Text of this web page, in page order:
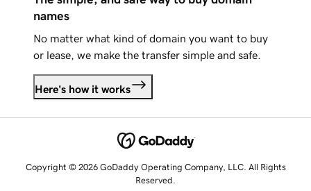
names
No matter what kind of domain you want to buy
or lease, we make the transfer simple and safe.
Here's how it works
Copyright © 2026 GoDaddy Operating Company, LLC. All Rights
Reserved.